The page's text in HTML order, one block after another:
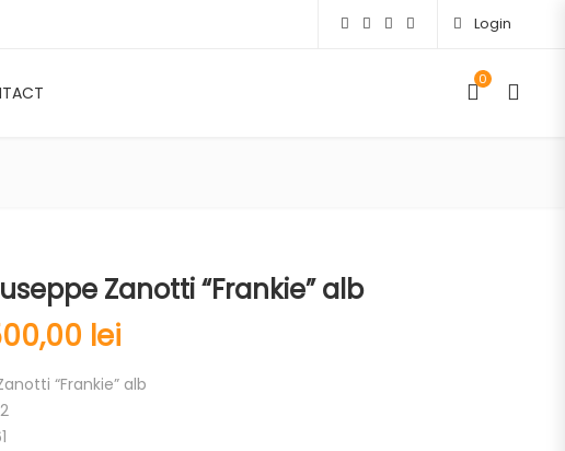
Login
0
Zanotti “Frankie” alb
lei
“Frankie” alb